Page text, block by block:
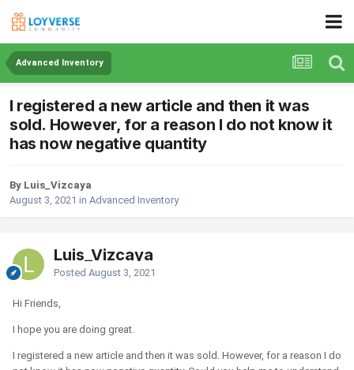
Advanced Inventory
I registered a new article and then it was
sold. However, for a reason I do not know it
has now negative quantity
By Luis_Vizcaya
August 3, 2021 in Advanced Inventory
Luis_Vizcaya
Posted August 3, 2021
Hi Friends,
I hope you are doing great.
I registered a new article and then it was sold. However, for a reason I do